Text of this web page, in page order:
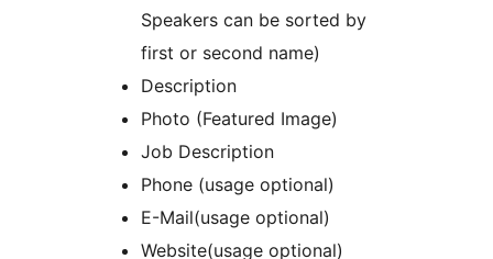
Speakers can be sorted by
first or second name)
Description
Photo (Featured Image)
Job Description
Phone (usage optional)
E-Mail(usage optional)
Website(usage optional)